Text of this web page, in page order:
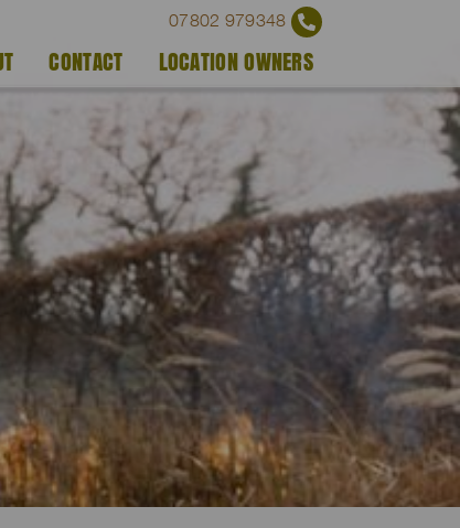
07802 979348
CONTACT LOCATION OWNERS